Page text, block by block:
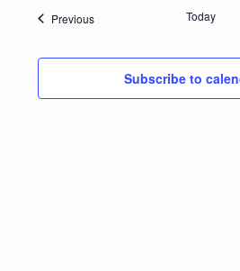
PreviousEvents Today
Subscribe to